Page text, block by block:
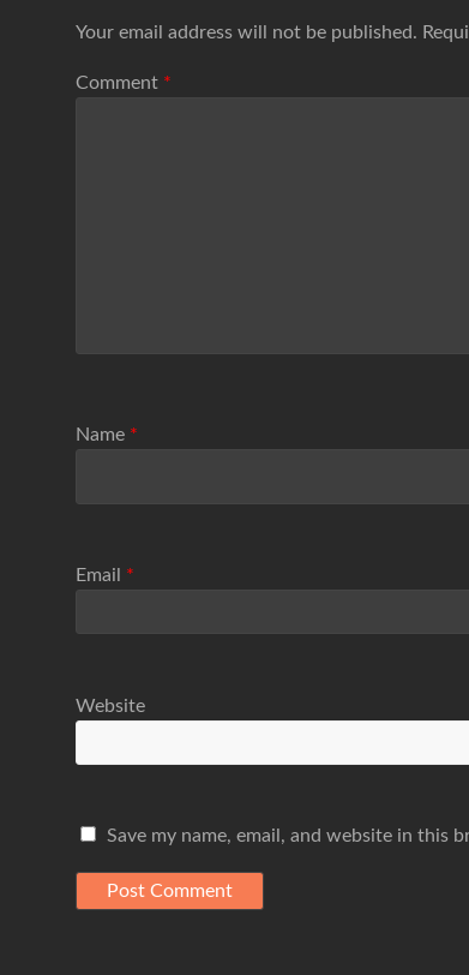
Your email address will not be published.
Comment *
Name *
Email *
Website
Save my name, email, and website in this